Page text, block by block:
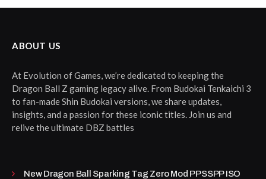
ABOUT US
At Evolution of Games, we’re dedicated to keeping the
Dragon Ball Z gaming legacy alive. From Budokai Tenkaichi 3
to fan-made Shin Budokai versions, we share updates,
insights, and a passion for these iconic titles. Join us and
relive the ultimate DBZ battles
New Dragon Ball Sparking Tag Zero Mod PPSSPP ISO